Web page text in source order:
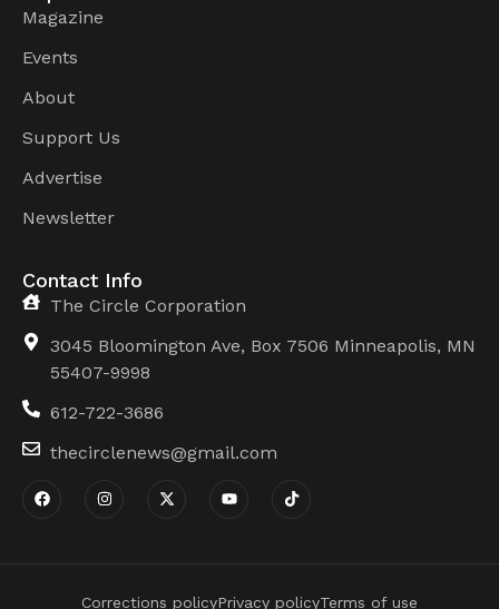
Magazine
Events
About
Support Us
Advertise
Newsletter
Contact Info
The Circle Corporation
3045 Bloomington Ave, Box 7506 Minneapolis, MN
55407-9998
612-722-3686
thecirclenews@gmail.com
Corrections policyPrivacy policyTerms of use